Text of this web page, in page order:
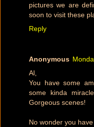
pictures we are
soon to visit these
Reply
Anonymous
Al,
You have some
some kinda
Gorgeous scenes!
No wonder you